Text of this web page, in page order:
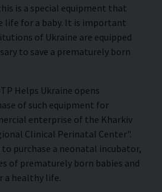
is a special equipment that
life for a baby. It is important
of Ukraine are equipped
to save a prematurely born
Helps Ukraine opens
of such equipment for
enterprise of the Kharkiv
Clinical Perinatal Center".
purchase a neonatal incubator,
of prematurely born babies and
a healthy life.